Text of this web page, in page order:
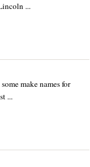
...
make names for
...